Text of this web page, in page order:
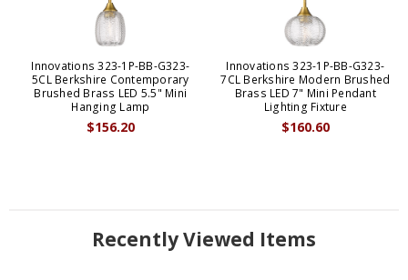
Innovations 323-1P-BB-G323-
5CL Berkshire Contemporary
Brushed Brass LED 5.5" Mini
Hanging Lamp
$156.20
Innovations 323-1P-BB-G323-
7CL Berkshire Modern Brushed
Brass LED 7" Mini Pendant
Lighting Fixture
$160.60
Recently Viewed Items